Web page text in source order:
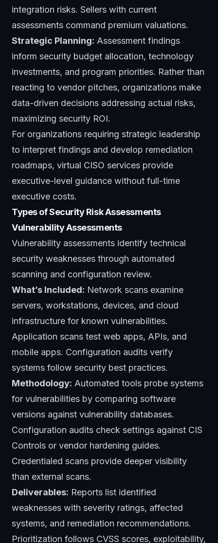
integration risks. Sellers with current
assessments command premium valuations.
Strategic Planning: Assessment findings
inform security budget allocation, technology
investments, and program priorities. Rather than
reacting to vendor pitches, organizations make
data-driven decisions addressing actual risks,
maximizing security ROI.
For organizations requiring strategic leadership
to interpret findings and develop remediation
roadmaps, virtual CISO services provide
executive-level guidance without full-time
executive costs.
Types of Security Risk Assessments
Vulnerability Assessments
Vulnerability assessments identify technical
security weaknesses through automated
scanning and configuration review.
What’s Included: Network scans examine
servers, workstations, devices, and cloud
infrastructure for known vulnerabilities.
Application scans test web apps, APIs, and
mobile apps. Configuration audits verify
systems follow security best practices.
Methodology: Automated tools probe systems
for vulnerabilities by comparing software
versions against vulnerability databases.
Configuration audits check settings against CIS
Controls or vendor hardening guides.
Credentialed scans provide deeper visibility
than external scans.
Deliverables: Reports list identified
weaknesses with severity ratings, affected
systems, and remediation recommendations.
Prioritization follows CVSS scores, exploitability,